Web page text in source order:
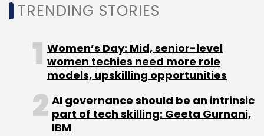
Internet Speed Record
Fastest Internet Speed
Internet Bandwidth Broadband Speed India
TRENDING STORIES
Women’s Day: Mid, senior-level
women techies need more role
models, upskilling opportunities
AI governance should be an intrinsic
part of tech skilling: Geeta Gurnani,
IBM